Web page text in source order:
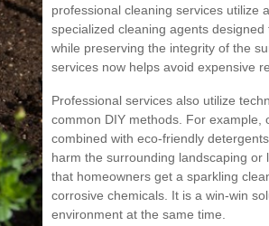
professional cleaning services utilize
specialized cleaning agents
while preserving the integrity of the
services now helps avoid expensive
Professional services also utilize
common DIY methods. For example,
combined with eco-friendly
harm the surrounding landscaping
that homeowners get a sparkling
corrosive chemicals. It is a win-win
environment at the same time.